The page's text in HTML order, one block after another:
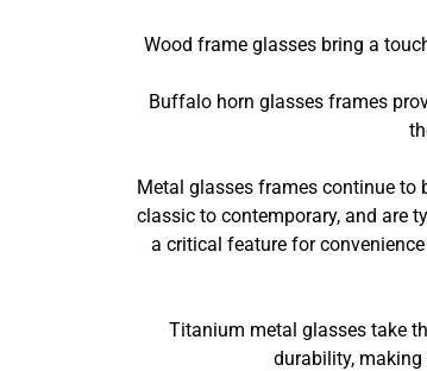
Wood frame glasses bring a
Buffalo horn glasses frames
Metal glasses frames continue to
classic to contemporary, and are
a critical feature for
Titanium metal glasses take
durability,